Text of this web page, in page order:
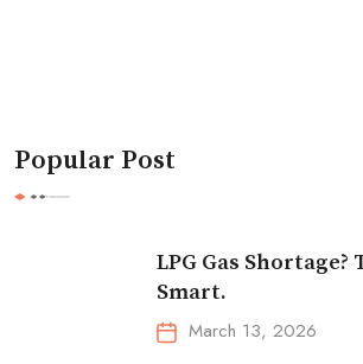
Popular Post
LPG Gas Shortage?
Smart.
March 13, 2026